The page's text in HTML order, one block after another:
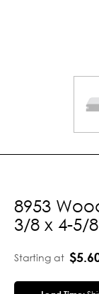
8953
3/8 x 4-5/8
Starting at